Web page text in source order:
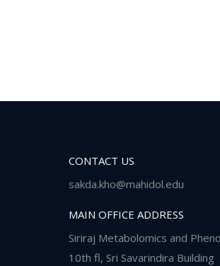
CONTACT US
sakda.kho@mahidol.edu
MAIN OFFICE ADDRESS
Siriraj Metabolomics and
10th fl, Sri Savarindira Building